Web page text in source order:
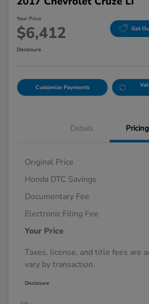
Your Price
$6,412 Get
Disclosure
Customize Payments
Details Pricing
Original Price
Honda DTC Savings
Documentary Fee
Electronic Filing Fee
Your Price
Taxes, license, and title fees are
vary by transaction.
Disclosure